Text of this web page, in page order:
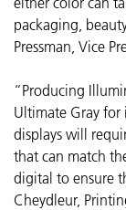
packaging,
Pressman, Vice
“Producing
Ultimate Gray for
displays will
that can match
digital to ensure
Cheydleur,